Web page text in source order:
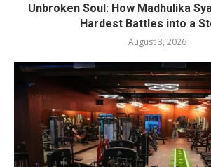
Unbroken Soul: How Madhulika
Hardest Battles into a
August 3, 2026